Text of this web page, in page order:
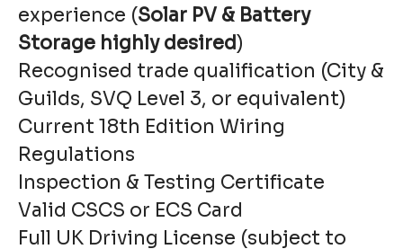
experience (Solar PV & Battery
Storage highly desired)
Recognised trade qualification (City &
Guilds, SVQ Level 3, or equivalent)
Current 18th Edition Wiring
Regulations
Inspection & Testing Certificate
Valid CSCS or ECS Card
Full UK Driving License (subject to